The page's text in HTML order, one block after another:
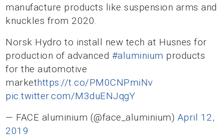
manufacture products like suspension arms and
knuckles from 2020.
Norsk Hydro to install new tech at Husnes for
production of advanced #aluminium products
for the automotive
markethttps://t.co/PM0CNPmiNv
pic.twitter.com/M3duENJqgY
— FACE aluminium (@face_aluminium) April 12,
2019